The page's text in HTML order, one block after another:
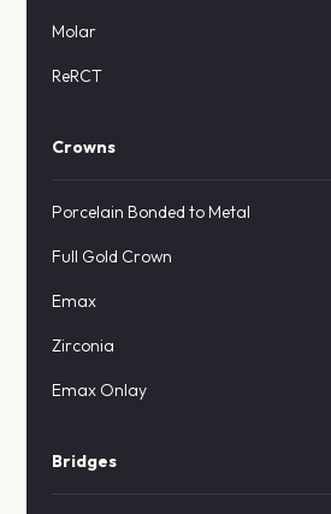
Molar
ReRCT
Crowns
Porcelain Bonded to Metal
Full Gold Crown
Emax
Zirconia
Emax Onlay
Bridges